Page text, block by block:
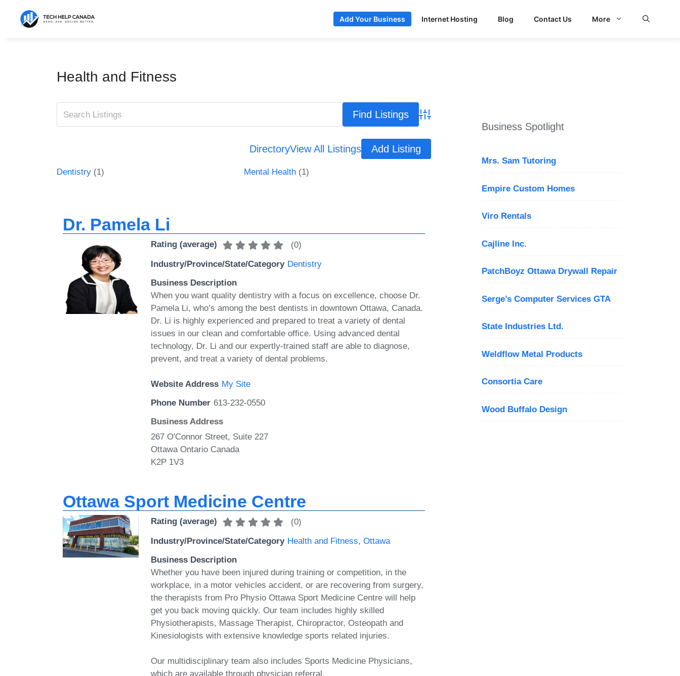
content
Add Your Business Internet Hosting Blog Contact Us More
Health and Fitness
Advanced Search
DirectoryView All Listings Add Listing
Dentistry (1) Mental Health (1)
Dr. Pamela Li
Rating (average) (0)
Industry/Province/State/Category Dentistry
Business Description
When you want quality dentistry with a focus on excellence, choose Dr.
Pamela Li, who’s among the best dentists in downtown Ottawa, Canada.
Dr. Li is highly experienced and prepared to treat a variety of dental
issues in our clean and comfortable office. Using advanced dental
technology, Dr. Li and our expertly-trained staff are able to diagnose,
prevent, and treat a variety of dental problems.
Website Address My Site
Phone Number 613-232-0550
Business Address
267 O'Connor Street, Suite 227
Ottawa Ontario Canada
K2P 1V3
Ottawa Sport Medicine Centre
Rating (average) (0)
Industry/Province/State/Category Health and Fitness, Ottawa
Business Description
Whether you have been injured during training or competition, in the
workplace, in a motor vehicles accident, or are recovering from surgery,
the therapists from Pro Physio Ottawa Sport Medicine Centre will help
get you back moving quickly. Our team includes highly skilled
Physiotherapists, Massage Therapist, Chiropractor, Osteopath and
Kinesiologists with extensive knowledge sports related injuries.
Our multidisciplinary team also includes Sports Medicine Physicians,
which are available through physician referral.
Business Spotlight
Mrs. Sam Tutoring
Empire Custom Homes
Viro Rentals
Cajline Inc.
PatchBoyz Ottawa Drywall Repair
Serge’s Computer Services GTA
State Industries Ltd.
Weldflow Metal Products
Consortia Care
Wood Buffalo Design